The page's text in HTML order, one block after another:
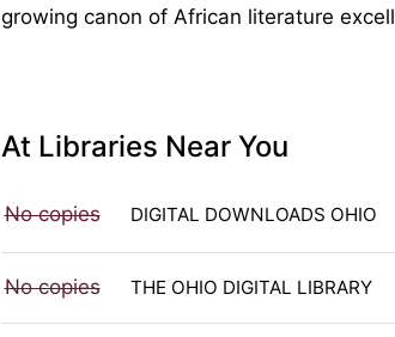
growing canon of African literature
At Libraries Near You
No copies DIGITAL DOWNLOADS OHIO
No copies THE OHIO DIGITAL LIBRARY